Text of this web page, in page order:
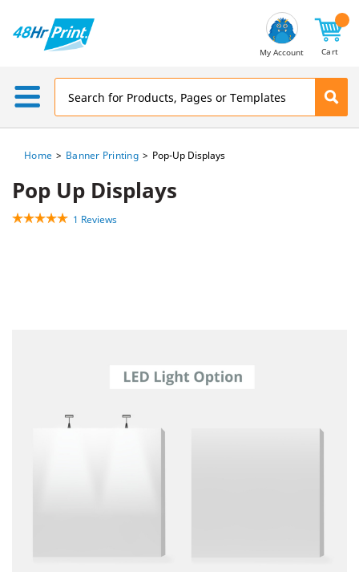
My Account Cart
Home Banner Printing Pop-Up Displays
Pop Up Displays
1 Reviews
Address